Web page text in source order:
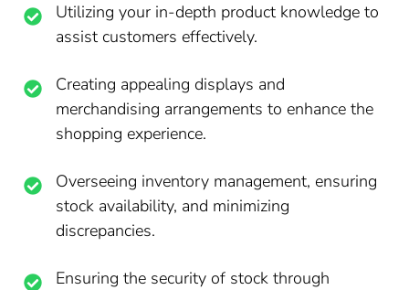
Utilizing your in-depth product knowledge to
assist customers effectively.
Creating appealing displays and
merchandising arrangements to enhance the
shopping experience.
Overseeing inventory management, ensuring
stock availability, and minimizing
discrepancies.
Ensuring the security of stock through